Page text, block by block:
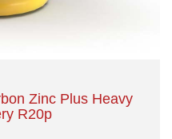
Zinc Plus Heavy
R20p